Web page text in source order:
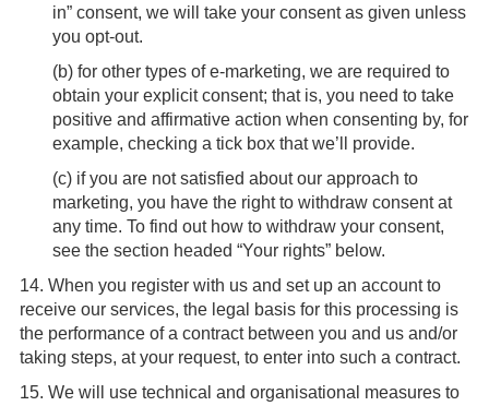
in” consent, we will take your consent as given unless
you opt-out.
(b) for other types of e-marketing, we are required to
obtain your explicit consent; that is, you need to take
positive and affirmative action when consenting by, for
example, checking a tick box that we’ll provide.
(c) if you are not satisfied about our approach to
marketing, you have the right to withdraw consent at
any time. To find out how to withdraw your consent,
see the section headed “Your rights” below.
14. When you register with us and set up an account to
receive our services, the legal basis for this processing is
the performance of a contract between you and us and/or
taking steps, at your request, to enter into such a contract.
15. We will use technical and organisational measures to